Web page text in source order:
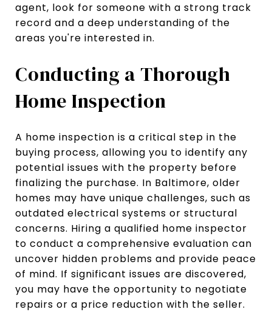
agent, look for someone with a strong track
record and a deep understanding of the
areas you're interested in.
Conducting a Thorough
Home Inspection
A home inspection is a critical step in the
buying process, allowing you to identify any
potential issues with the property before
finalizing the purchase. In Baltimore, older
homes may have unique challenges, such as
outdated electrical systems or structural
concerns. Hiring a qualified home inspector
to conduct a comprehensive evaluation can
uncover hidden problems and provide peace
of mind. If significant issues are discovered,
you may have the opportunity to negotiate
repairs or a price reduction with the seller.